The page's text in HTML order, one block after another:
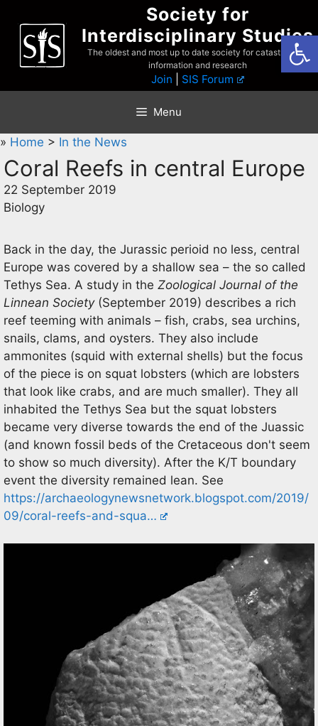
content
Society for
Interdisciplinary Studies
The oldest and most up to date society for catastrophist
information and research
Join SIS Forum
Menu
» Home > In the News
Coral Reefs in central Europe
22 September 2019
Biology
Back in the day, the Jurassic perioid no less, central
Europe was covered by a shallow sea – the so called
Tethys Sea. A study in the Zoological Journal of the
Linnean Society(September 2019) describes a rich
reef teeming with animals – fish, crabs, sea urchins,
snails, clams, and oysters. They also include
ammonites (squid with external shells) but the focus
of the piece is on squat lobsters (which are lobsters
that look like crabs, and are much smaller). They all
inhabited the Tethys Sea but the squat lobsters
became very diverse towards the end of the Juassic
(and known fossil beds of the Cretaceous don't seem
to show so much diversity). After the K/T boundary
event the diversity remained lean. See
https://archaeologynewsnetwork.blogspot.com/2019/
09/coral-reefs-and-squa…